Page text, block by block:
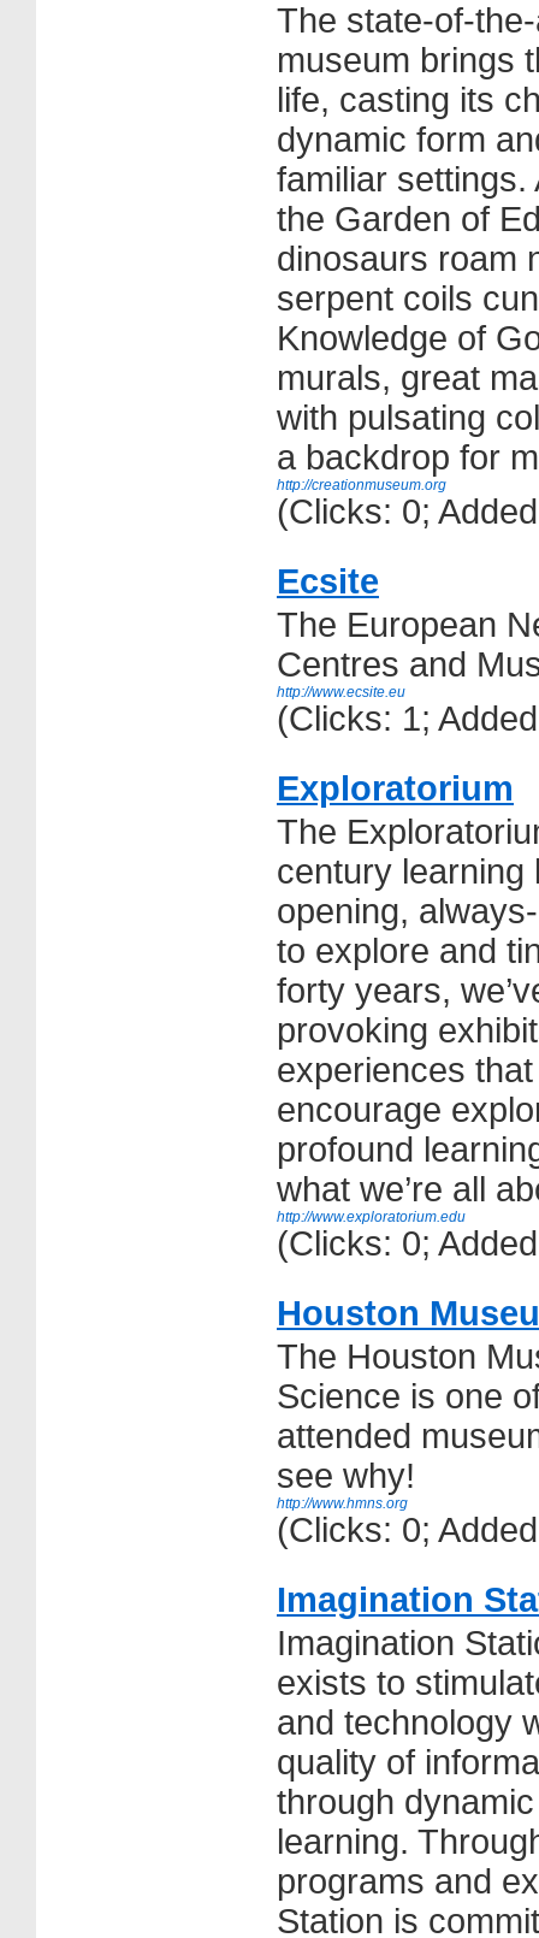
The state-of-
museum brings
life, casting its
dynamic form
familiar settings.
the Garden of
dinosaurs roam
serpent coils
Knowledge of
murals, great
with pulsating
a backdrop for
http://creationmuseum.org
(Clicks: 0;
Ecsite
The European
Centres and
http://www.ecsite.eu
(Clicks: 1;
Exploratorium
The
century learning
opening,
to explore and
forty years,
provoking
experiences
encourage
profound
what we’re all
http://www.exploratorium.edu
(Clicks: 0;
Houston
The Houston
Science is one
attended
see why!
http://www.hmns.org
(Clicks: 0;
Imagination
Imagination
exists to
and technology
quality of
through
learning.
programs and
Station is